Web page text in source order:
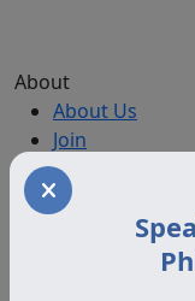
About
About Us
Join
Memberships
Practitioner